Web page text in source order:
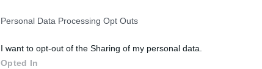
Personal Data Processing Opt Outs
I want to opt-out of the Sharing of my personal data.
Opted In